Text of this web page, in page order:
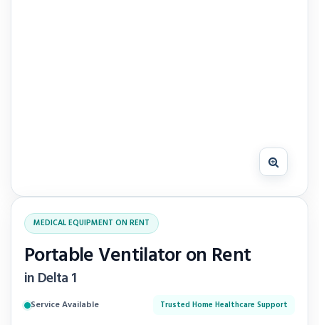
MEDICAL EQUIPMENT ON RENT
Portable Ventilator on Rent
in Delta 1
Service Available Trusted Home Healthcare Support